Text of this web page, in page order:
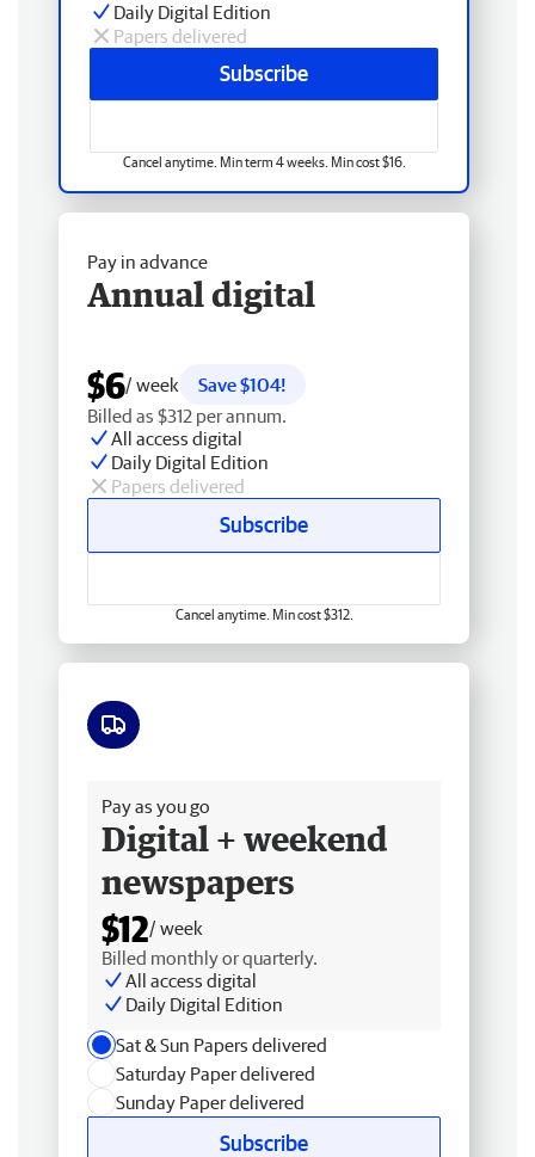
Daily Digital Edition
Papers delivered
Subscribe
Cancel anytime. Min term 4 weeks. Min cost $16.
Pay in advance
Annual digital
$6/ week
Save $104!
Billed as $312 per annum.
All access digital
Daily Digital Edition
Papers delivered
Subscribe
Cancel anytime. Min cost $312.
Pay as you go
Digital + weekend
newspapers
$12/ week
Billed monthly or quarterly.
All access digital
Daily Digital Edition
Sat & Sun Papers delivered
Saturday Paper delivered
Sunday Paper delivered
Subscribe